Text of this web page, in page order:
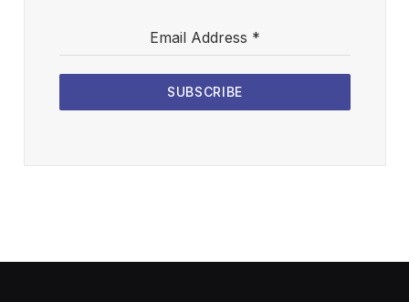
Email Address *
SUBSCRIBE